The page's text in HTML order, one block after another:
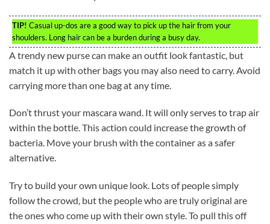
TIP! Casual up-dos are a good way to pick up the hair from your
shoulders. Long hair can be a burden during a busy day.
A trendy new purse can make an outfit look fantastic, but
match it up with other bags you may also need to carry. Avoid
carrying more than one bag at any time.
Don’t thrust your mascara wand. It will only serves to trap air
within the bottle. This action could increase the growth of
bacteria. Move your brush with the container as a safer
alternative.
Try to build your own unique look. Lots of people simply
follow the crowd, but the people who are truly original are
the ones who come up with their own style. To pull this off